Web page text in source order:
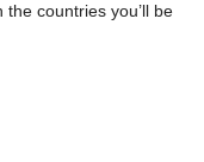
countries you’ll be